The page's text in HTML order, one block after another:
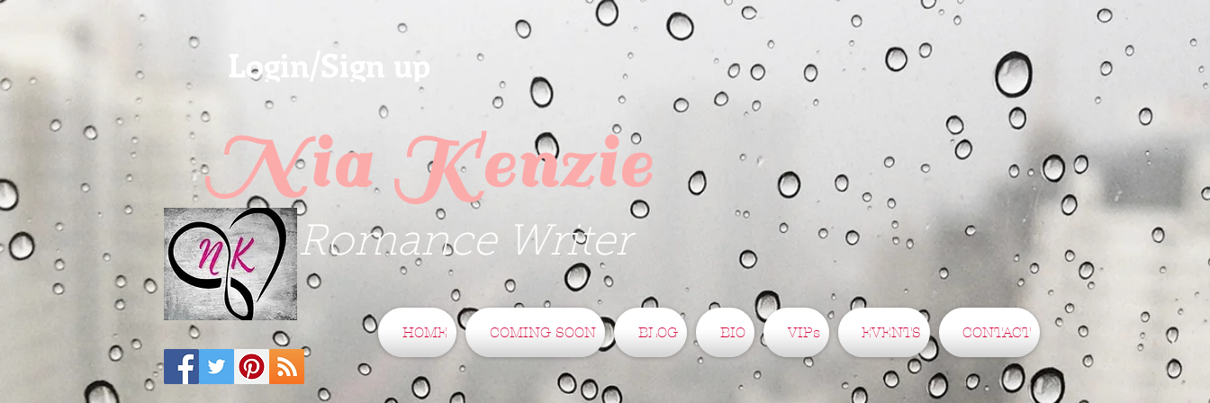
Nia Kenzie
Romance Writer
HOME COMING SOON BLOG BIO VIPs EVENTS CONTACT
Login/Sign up